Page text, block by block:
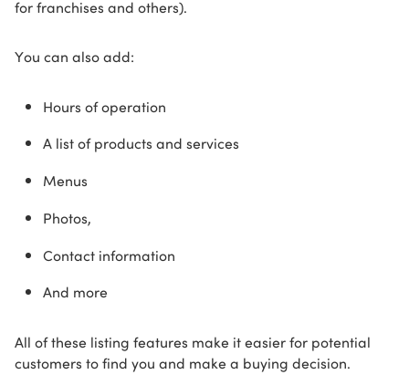
for franchises and others).
You can also add:
Hours of operation
A list of products and services
Menus
Photos,
Contact information
And more
All of these listing features make it easier for potential
customers to find you and make a buying decision.